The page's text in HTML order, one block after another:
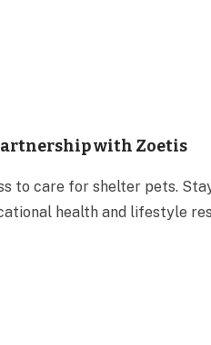
with Zoetis
to care for shelter pets.
health and lifestyle